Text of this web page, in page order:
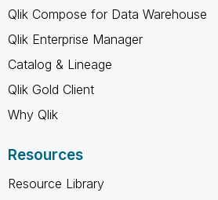
Qlik Compose for Data Warehouse
Qlik Enterprise Manager
Catalog & Lineage
Qlik Gold Client
Why Qlik
Resources
Resource Library